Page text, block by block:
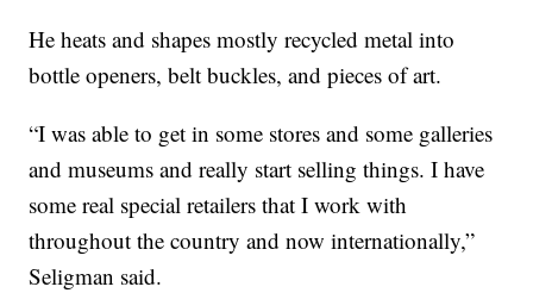
He heats and shapes mostly recycled metal into
bottle openers, belt buckles, and pieces of art.
“I was able to get in some stores and some galleries
and museums and really start selling things. I have
some real special retailers that I work with
throughout the country and now internationally,”
Seligman said.